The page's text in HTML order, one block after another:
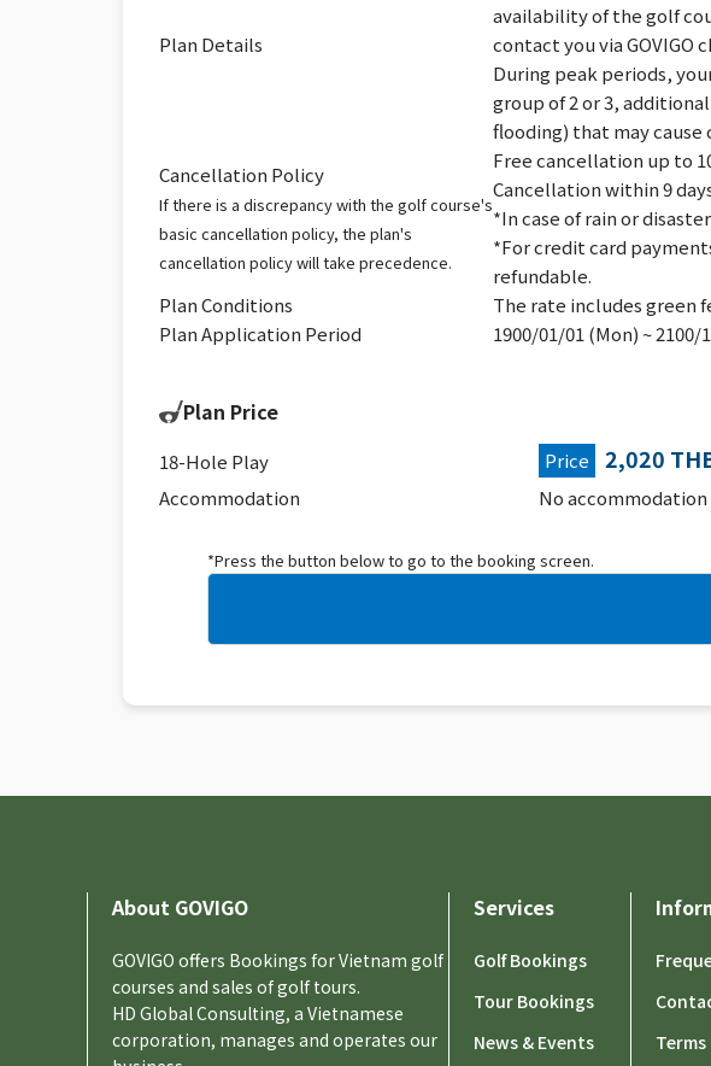
Plan Details
availability of the golf
contact you via
During peak periods,
group of 2 or 3,
flooding) that may cause
Cancellation Policy
If there is a discrepancy with the golf course's
basic cancellation policy, the plan's
cancellation policy will take precedence.
Free cancellation up to
Cancellation within 9
*In case of rain or
*For credit card
refundable.
Plan Conditions
The rate includes green
Plan Application Period
1900/01/01 (Mon) ~ 2100/
Plan Price
18-Hole Play Price 2,020
Accommodation
No accommodation
*Press the button below to go to the booking screen.
About GOVIGO
GOVIGO offers Bookings for Vietnam golf
courses and sales of golf tours.
HD Global Consulting, a Vietnamese
corporation, manages and operates our
Services
Golf Bookings
Tour Bookings
News & Events